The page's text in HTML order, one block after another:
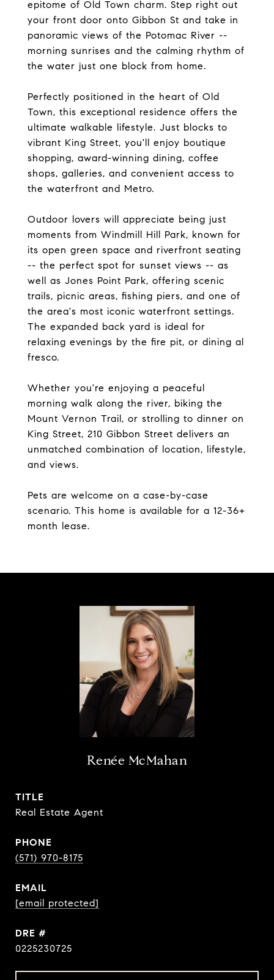
epitome of Old Town charm. Step right out
your front door onto Gibbon St and take in
panoramic views of the Potomac River --
morning sunrises and the calming rhythm of
the water just one block from home.
Perfectly positioned in the heart of Old
Town, this exceptional residence offers the
ultimate walkable lifestyle. Just blocks to
vibrant King Street, you'll enjoy boutique
shopping, award-winning dining, coffee
shops, galleries, and convenient access to
the waterfront and Metro.
Outdoor lovers will appreciate being just
moments from Windmill Hill Park, known for
its open green space and riverfront seating
-- the perfect spot for sunset views -- as
well as Jones Point Park, offering scenic
trails, picnic areas, fishing piers, and one of
the area's most iconic waterfront settings.
The expanded back yard is ideal for
relaxing evenings by the fire pit, or dining al
fresco.
Whether you're enjoying a peaceful
morning walk along the river, biking the
Mount Vernon Trail, or strolling to dinner on
King Street, 210 Gibbon Street delivers an
unmatched combination of location, lifestyle,
and views.
Pets are welcome on a case-by-case
scenario. This home is available for a 12-36+
month lease.
Renée McMahan
TITLE
Real Estate Agent
PHONE
(571) 970-8175
EMAIL
[email protected]
DRE #
0225230725